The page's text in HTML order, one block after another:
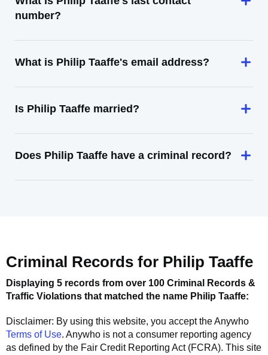
number?
What is Philip Taaffe's email address?
Is Philip Taaffe married?
Does Philip Taaffe have a criminal record?
Criminal Records for Philip Taaffe
Displaying 5 records from over 100 Criminal Records &
Traffic Violations that matched the name Philip Taaffe:
Disclaimer: By using this website, you accept theAnywho
Terms of Use. Anywho is not a consumer reporting agency
as defined by the Fair Credit Reporting Act (FCRA). This site